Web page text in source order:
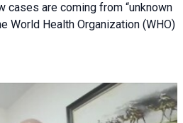
cases are coming from “unknown
World Health Organization (WHO)